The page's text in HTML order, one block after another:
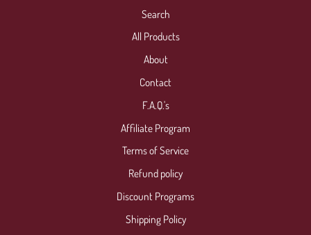
Search
All Products
About
Contact
F.A.Q.'s
Affiliate Program
Terms of Service
Refund policy
Discount Programs
Shipping Policy